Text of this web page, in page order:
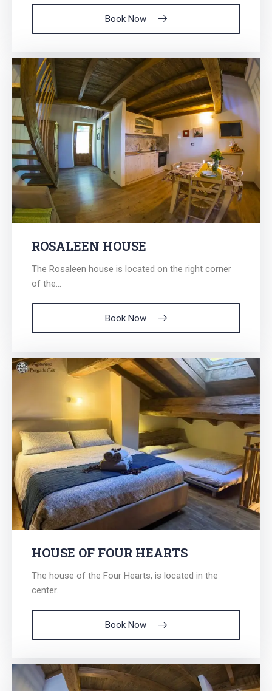
Book Now
ROSALEEN HOUSE
The Rosaleen house is located on the right corner
of the...
Book Now
HOUSE OF FOUR HEARTS
The house of the Four Hearts, is located in the
center...
Book Now